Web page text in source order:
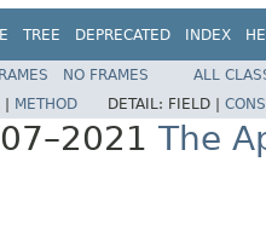
TREE DEPRECATED INDEX
NO FRAMES
ALL
METHOD DETAIL: FIELD |
The